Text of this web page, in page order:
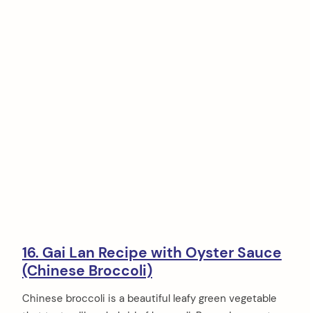
16. Gai Lan Recipe with Oyster Sauce
(Chinese Broccoli)
Chinese broccoli is a beautiful leafy green vegetable